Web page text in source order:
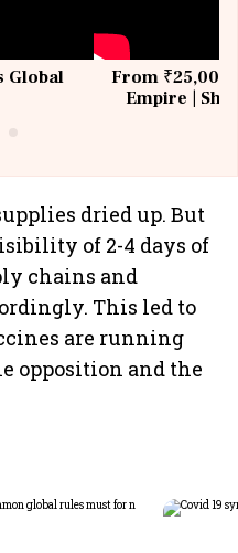
Global
From ₹25,000
Empire |
dried up. But
of 2-4 days of
chains and
This led to
are running
opposition and the